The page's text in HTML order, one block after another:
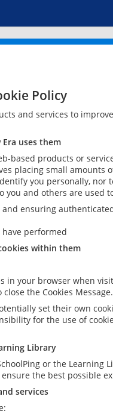
Policy
and services to
uses them
based products or
placing small
you personally,
and others are used
ensuring
performed
within them
in your browser when
the Cookies Message.
set their own
for the use of
Library
or the
the best possible
services